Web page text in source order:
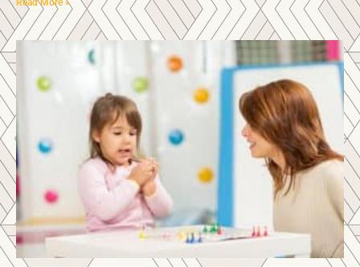
Read More »